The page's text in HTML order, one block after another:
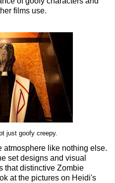
films use.
just goofy creepy.
atmosphere like nothing else.
set designs and visual
that distinctive Zombie
at the pictures on Heidi's